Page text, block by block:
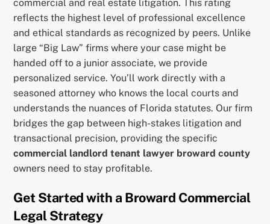
commercial and real estate litigation. This rating
reflects the highest level of professional excellence
and ethical standards as recognized by peers. Unlike
large “Big Law” firms where your case might be
handed off to a junior associate, we provide
personalized service. You’ll work directly with a
seasoned attorney who knows the local courts and
understands the nuances of Florida statutes. Our firm
bridges the gap between high-stakes litigation and
transactional precision, providing the specific
commercial landlord tenant lawyer broward county
owners need to stay profitable.
Get Started with a Broward Commercial
Legal Strategy